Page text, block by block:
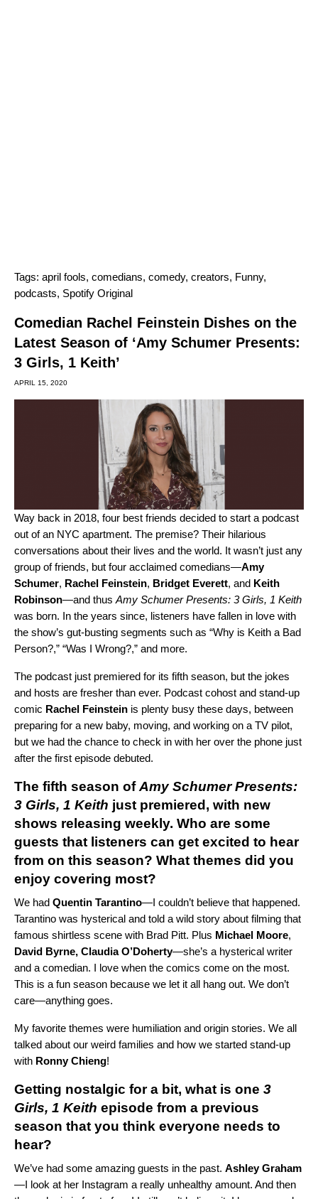
Tags: april fools, comedians, comedy, creators, Funny,
podcasts, Spotify Original
Comedian Rachel Feinstein Dishes on the
Latest Season of ‘Amy Schumer Presents:
3 Girls, 1 Keith’
APRIL 15, 2020
Way back in 2018, four best friends decided to start a podcast
out of an NYC apartment. The premise? Their hilarious
conversations about their lives and the world. It wasn’t just any
group of friends, but four acclaimed comedians—Amy
Schumer, Rachel Feinstein, Bridget Everett, and Keith
Robinson—and thus Amy Schumer Presents: 3 Girls, 1 Keith
was born. In the years since, listeners have fallen in love with
the show’s gut-busting segments such as “Why is Keith a Bad
Person?,” “Was I Wrong?,” and more.
The podcast just premiered for its fifth season, but the jokes
and hosts are fresher than ever. Podcast cohost and stand-up
comic Rachel Feinstein is plenty busy these days, between
preparing for a new baby, moving, and working on a TV pilot,
but we had the chance to check in with her over the phone just
after the first episode debuted.
The fifth season ofAmy Schumer Presents:
3 Girls, 1 Keith just premiered, with new
shows releasing weekly. Who are some
guests that listeners can get excited to hear
from on this season? What themes did you
enjoy covering most?
We had Quentin Tarantino—I couldn’t believe that happened.
Tarantino was hysterical and told a wild story about filming that
famous shirtless scene with Brad Pitt. Plus Michael Moore,
David Byrne, Claudia O’Doherty—she’s a hysterical writer
and a comedian. I love when the comics come on the most.
This is a fun season because we let it all hang out. We don’t
care—anything goes.
My favorite themes were humiliation and origin stories. We all
talked about our weird families and how we started stand-up
with Ronny Chieng!
Getting nostalgic for a bit, what is one 3
Girls, 1 Keith episode from a previous
season that you think everyone needs to
hear?
We’ve had some amazing guests in the past. Ashley Graham
—I look at her Instagram a really unhealthy amount. And then